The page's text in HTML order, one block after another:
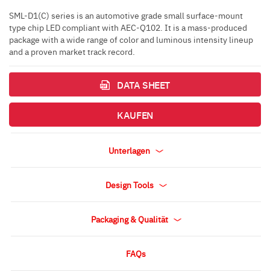
SML-D1(C) series is an automotive grade small surface-mount
type chip LED compliant with AEC-Q102. It is a mass-produced
package with a wide range of color and luminous intensity lineup
and a proven market track record.
DATA SHEET
KAUFEN
Unterlagen
Design Tools
Packaging & Qualität
FAQs